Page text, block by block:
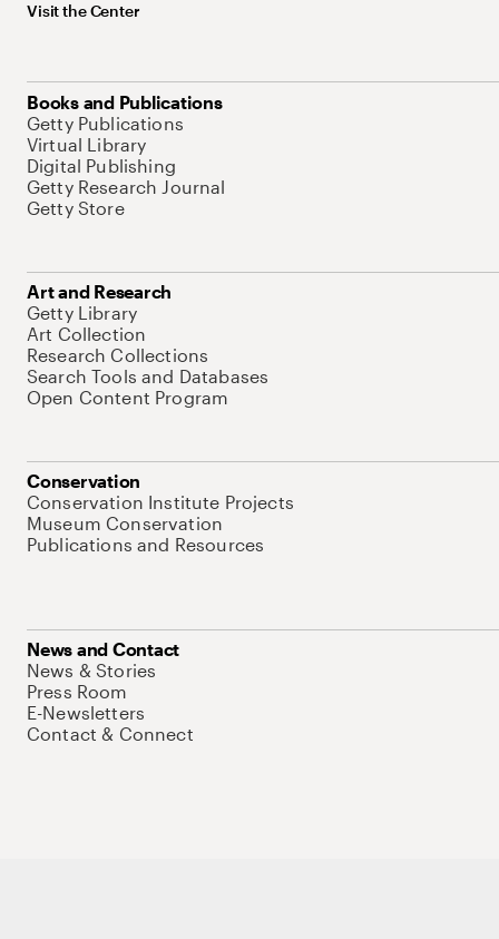
Visit the Center
Books and Publications
Getty Publications
Virtual Library
Digital Publishing
Getty Research Journal
Getty Store
Art and Research
Getty Library
Art Collection
Research Collections
Search Tools and Databases
Open Content Program
Conservation
Conservation Institute Projects
Museum Conservation
Publications and Resources
News and Contact
News & Stories
Press Room
E-Newsletters
Contact & Connect